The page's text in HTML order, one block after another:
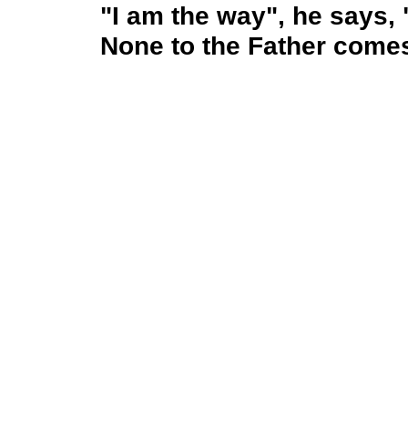
"I am the way", he
None to the Father